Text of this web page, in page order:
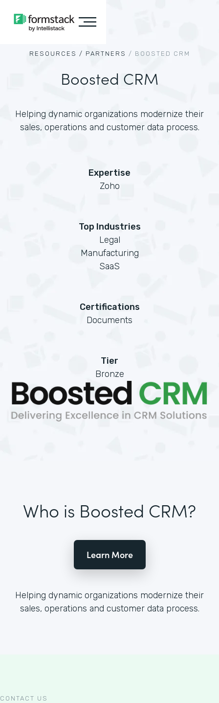
RESOURCES / PARTNERS / BOOSTED CRM
Boosted CRM
Helping dynamic organizations modernize their
sales, operations and customer data process.
Expertise
Zoho
Top Industries
Legal
Manufacturing
SaaS
Certifications
Documents
Tier
Bronze
Who is Boosted CRM?
Learn More
Helping dynamic organizations modernize their
sales, operations and customer data process.
CONTACT US